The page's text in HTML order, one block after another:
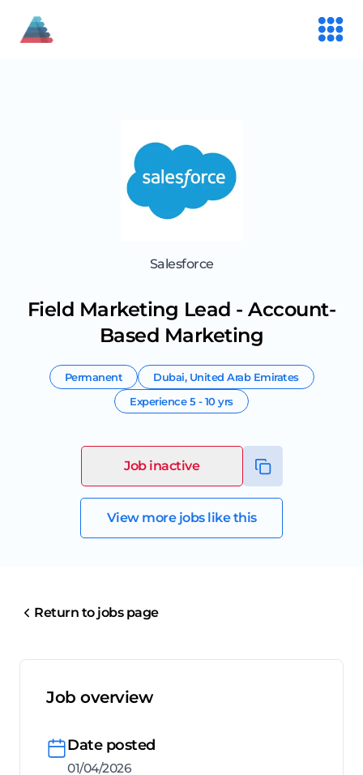
Salesforce
Field Marketing Lead - Account-
Based Marketing
Permanent Dubai, United Arab Emirates
Experience5 - 10 yrs
Job inactive
View more jobs like this
Return to jobs page
Job overview
Date posted
01/04/2026